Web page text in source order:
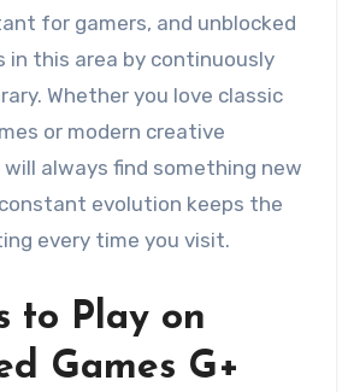
for gamers, and unblocked
in this area by continuously
Whether you love classic
or modern creative
always find something new
evolution keeps the
every time you visit.
to Play on
Games G+